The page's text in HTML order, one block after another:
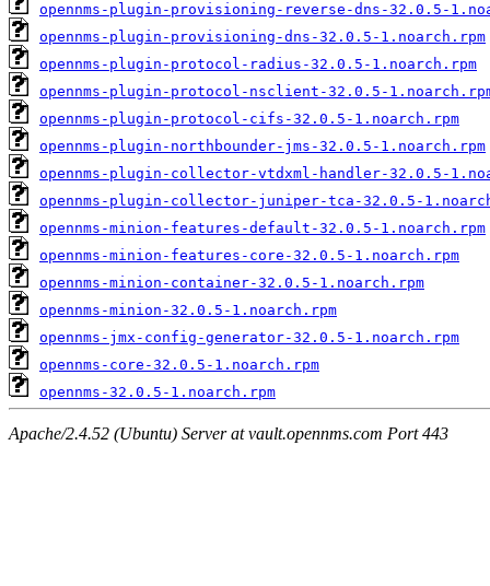
opennms-plugin-provisioning-reverse-dns-32.0.5-
opennms-plugin-provisioning-dns-32.0.5-1.noarch.rpm
opennms-plugin-protocol-radius-32.0.5-1.noarch.rpm
opennms-plugin-protocol-nsclient-32.0.5-
opennms-plugin-protocol-cifs-32.0.5-1.noarch.rpm
opennms-plugin-northbounder-jms-32.0.5-1.noarch.rpm
opennms-plugin-collector-vtdxml-handler-32.0.5-
opennms-plugin-collector-juniper-tca-32.0.5-
opennms-minion-features-default-32.0.5-1.noarch.rpm
opennms-minion-features-core-32.0.5-1.noarch.rpm
opennms-minion-container-32.0.5-1.noarch.rpm
opennms-minion-32.0.5-1.noarch.rpm
opennms-jmx-config-generator-32.0.5-1.noarch.rpm
opennms-core-32.0.5-1.noarch.rpm
opennms-32.0.5-1.noarch.rpm
Apache/2.4.52 (Ubuntu) Server at vault.opennms.com Port 443